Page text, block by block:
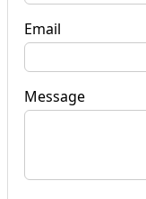
Email
Message